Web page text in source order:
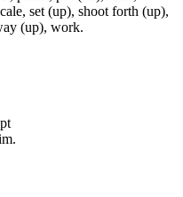
set (up), shoot forth (up),
(up), work.